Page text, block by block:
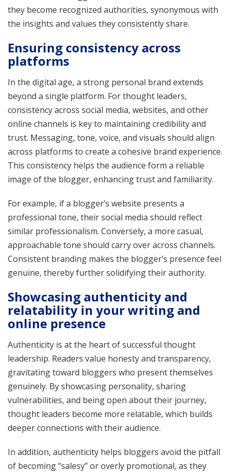
they become recognized authorities, synonymous with
the insights and values they consistently share.
Ensuring consistency across
platforms
In the digital age, a strong personal brand extends
beyond a single platform. For thought leaders,
consistency across social media, websites, and other
online channels is key to maintaining credibility and
trust. Messaging, tone, voice, and visuals should align
across platforms to create a cohesive brand experience.
This consistency helps the audience form a reliable
image of the blogger, enhancing trust and familiarity.
For example, if a blogger’s website presents a
professional tone, their social media should reflect
similar professionalism. Conversely, a more casual,
approachable tone should carry over across channels.
Consistent branding makes the blogger’s presence feel
genuine, thereby further solidifying their authority.
Showcasing authenticity and
relatability in your writing and
online presence
Authenticity is at the heart of successful thought
leadership. Readers value honesty and transparency,
gravitating toward bloggers who present themselves
genuinely. By showcasing personality, sharing
vulnerabilities, and being open about their journey,
thought leaders become more relatable, which builds
deeper connections with their audience.
In addition, authenticity helps bloggers avoid the pitfall
of becoming “salesy” or overly promotional, as they